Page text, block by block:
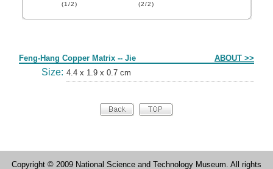
(1/2) (2/2)
Feng-Hang Copper Matrix -- Jie ABOUT >>
Size: 4.4 x 1.9 x 0.7 cm
Copyright © 2009 National Science and Technology Museum. All rights